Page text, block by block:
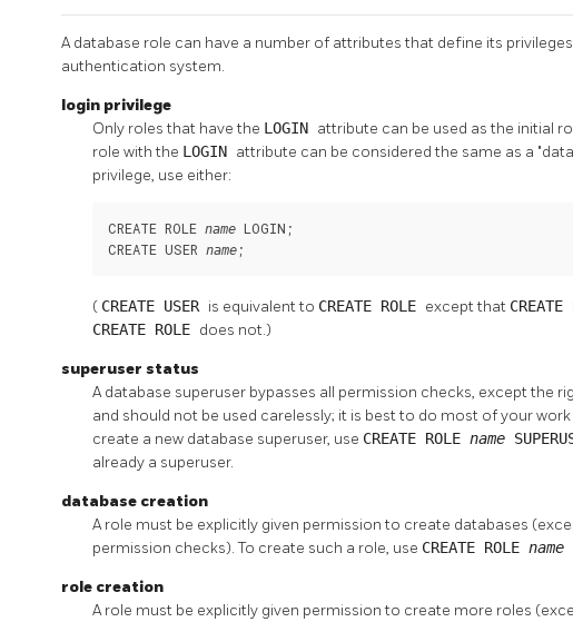
A database role can have a number of attributes that define its
authentication system.
login privilege
Only roles that have the LOGIN attribute can be used as the initial
role with the LOGIN attribute can be considered the same as a
privilege, use either:
CREATE ROLE name LOGIN;
CREATE USER name ;
( CREATE USER is equivalent to CREATE ROLE except that CREATE
CREATE ROLE does not.)
superuser status
A database superuser bypasses all permission checks, except the
and should not be used carelessly; it is best to do most of your
create a new database superuser, use CREATE ROLE name
already a superuser.
database creation
A role must be explicitly given permission to create databases
permission checks). To create such a role, use CREATE ROLE name
role creation
A role must be explicitly given permission to create more roles